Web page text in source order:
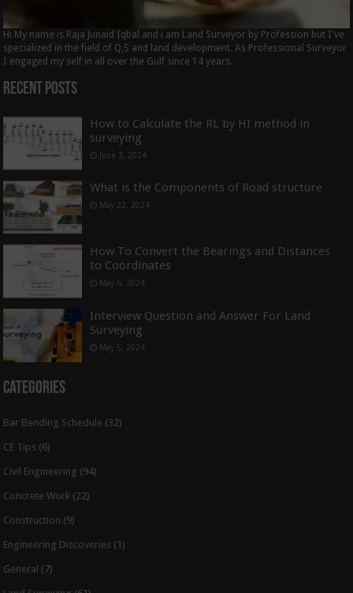
Hi My name is Raja Junaid Iqbal and i am Land Surveyor by Profession but I've
specialized in the field of Q,S and land development. As Professional Surveyor
I engaged my self in all over the Gulf since 14 years.
Recent Posts
How to Calculate the RL by HI method in
surveying
June 3, 2024
What is the Components of Road structure
May 22, 2024
How To Convert the Bearings and Distances
to Coordinates
May 6, 2024
Interview Question and Answer For Land
Surveying
May 5, 2024
Categories
Bar Bending Schedule (32)
CE Tips (6)
Civil Engineering (94)
Concrete Work (22)
Construction (9)
Engineering Discoveries (1)
General (7)